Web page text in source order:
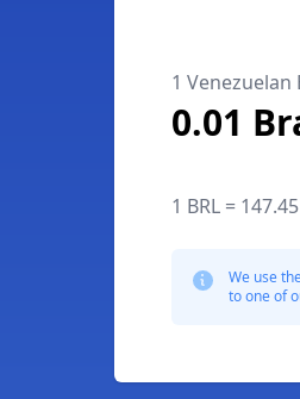
1 Venezuelan
0.01
1 BRL =
We use
to one of